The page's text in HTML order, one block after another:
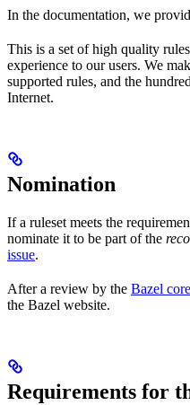
In the documentation, we
This is a set of high quality
experience to our users. We
supported rules, and the
Internet.
Nomination
If a ruleset meets the
nominate it to be part of the
issue.
After a review by the Bazel
the Bazel website.
Requirements for